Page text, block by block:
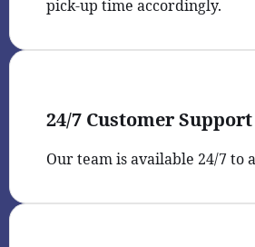
pick-up time accordingly.
24/7 Customer Support
Our team is available 24/7 to